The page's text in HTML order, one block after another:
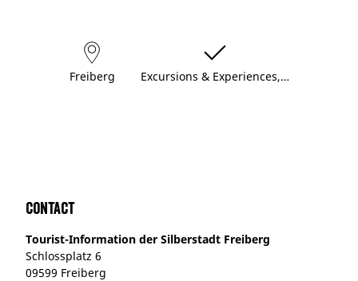
Freiberg Excursions & Experiences,…
Contact
Tourist-Information der Silberstadt Freiberg
Schlossplatz 6
09599 Freiberg